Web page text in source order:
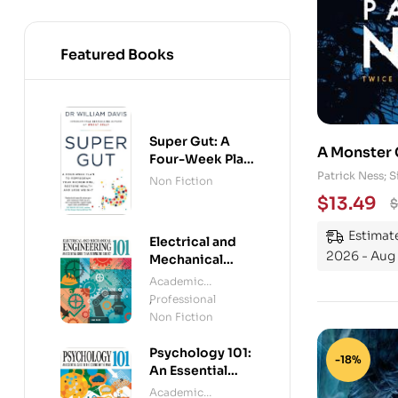
A Monster
Patrick Ness;
$
$13.49
2026 - Aug
-18%
Featured Books
Super Gut: A
Four-Week Plan
to Reprogram
and Lose
Weight
Non Fiction
Electrical and
Mechanical
Engineering
101: An Essential
Guide to
Subject
Academic
Professional
,
Non Fiction
Psychology 101:
An Essential
Guide To The
Academic